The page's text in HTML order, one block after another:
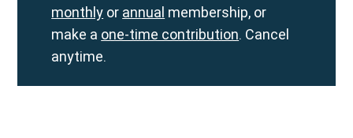
monthly or annual membership, or
make a one-time contribution. Cancel
anytime.